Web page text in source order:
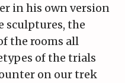
in his own version
sculptures, the
the rooms all
of the trials
on our trek